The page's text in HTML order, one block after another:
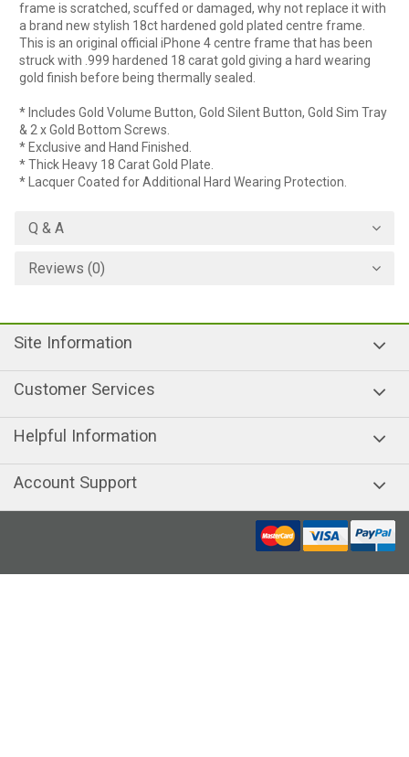
frame is scratched, scuffed or damaged, why not replace it with
a brand new stylish 18ct hardened gold plated centre frame.
This is an original official iPhone 4 centre frame that has been
struck with .999 hardened 18 carat gold giving a hard wearing
gold finish before being thermally sealed.
* Includes Gold Volume Button, Gold Silent Button, Gold Sim Tray
& 2 x Gold Bottom Screws.
* Exclusive and Hand Finished.
* Thick Heavy 18 Carat Gold Plate.
* Lacquer Coated for Additional Hard Wearing Protection.
Q & A
Reviews (0)
Site Information
Customer Services
Helpful Information
Account Support